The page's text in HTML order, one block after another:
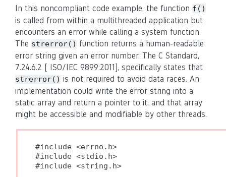
In this noncompliant code example, the function f()
is called from within a multithreaded application but
encounters an error while calling a system function.
The strerror() function returns a human-readable
error string given an error number. The C Standard,
7.24.6.2 [ ISO/IEC 9899:2011], specifically states that
strerror() is not required to avoid data races. An
implementation could write the error string into a
static array and return a pointer to it, and that array
might be accessible and modifiable by other threads.
#include <errno.h>
#include <stdio.h>
#include <string.h>